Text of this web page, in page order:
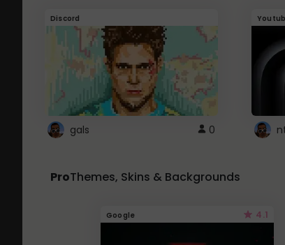
Discord
gals 0
ProThemes, Skins & Backgrounds
Google 4.1